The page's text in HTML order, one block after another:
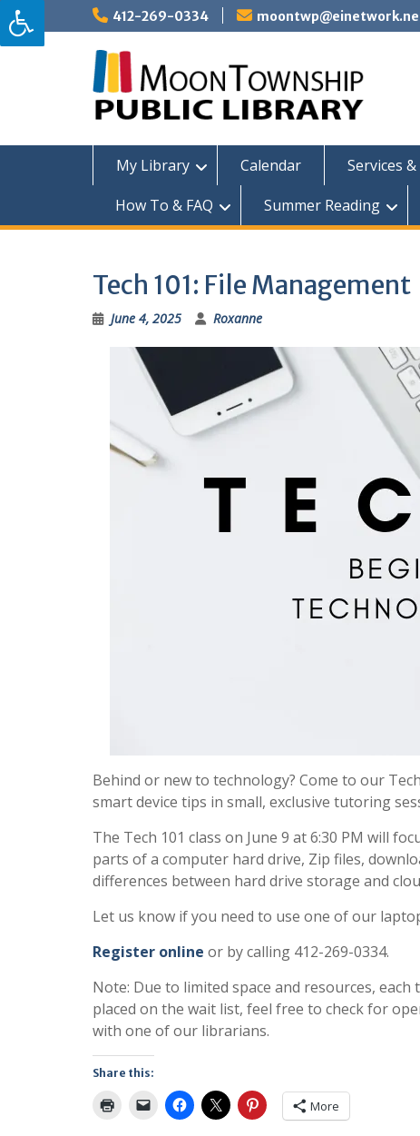
Skip
to
content
412-269-0334
My Library Calendar Services
How To & FAQ
Summer Reading
Tech 101: File Management
June 4, 2025 Roxanne
Behind or new to technology? Come to our
smart device tips in small, exclusive tutoring
The Tech 101 class on June 9 at 6:30 PM will
parts of a computer hard drive, Zip files,
differences between hard drive storage and
Let us know if you need to use one of our
Register online or by calling 412-269-0334.
Note: Due to limited space and resources,
placed on the wait list, feel free to check for
with one of our librarians.
Share this:
More